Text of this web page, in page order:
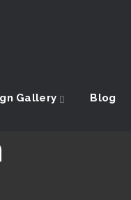
Gallery Blog